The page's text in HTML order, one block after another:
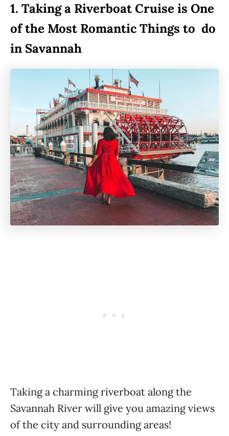
1. Taking a Riverboat Cruise is One
of the Most Romantic Things to do
in Savannah
Taking a charming riverboat along the
Savannah River will give you amazing views
of the city and surrounding areas!